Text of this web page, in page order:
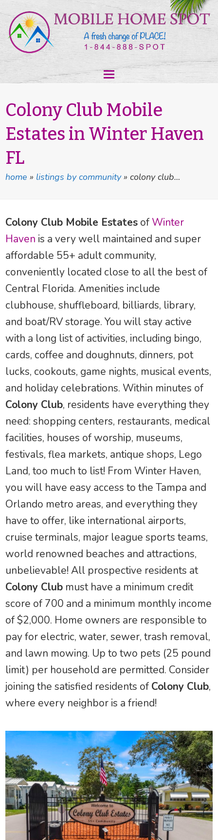
Colony Club Mobile
Estates in Winter Haven
FL
home » listings by community»colony club…
Colony Club Mobile Estates of Winter
Haven is a very well maintained and super
affordable 55+ adult community,
conveniently located close to all the best of
Central Florida. Amenities include
clubhouse, shuffleboard, billiards, library,
and boat/RV storage. You will stay active
with a long list of activities, including bingo,
cards, coffee and doughnuts, dinners, pot
lucks, cookouts, game nights, musical events,
and holiday celebrations. Within minutes of
Colony Club, residents have everything they
need: shopping centers, restaurants, medical
facilities, houses of worship, museums,
festivals, flea markets, antique shops, Lego
Land, too much to list! From Winter Haven,
you will have easy access to the Tampa and
Orlando metro areas, and everything they
have to offer, like international airports,
cruise terminals, major league sports teams,
world renowned beaches and attractions,
unbelievable! All prospective residents at
Colony Club must have a minimum credit
score of 700 and a minimum monthly income
of $2,000. Home owners are responsible to
pay for electric, water, sewer, trash removal,
and lawn mowing. Up to two pets (25 pound
limit) per household are permitted. Consider
joining the satisfied residents of Colony Club,
where every neighbor is a friend!